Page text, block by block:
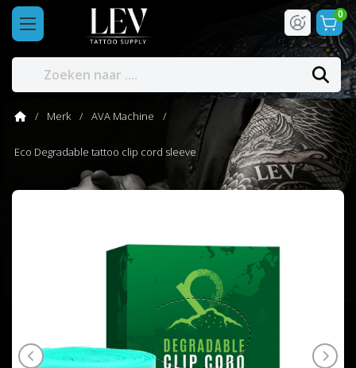
0
Merk AVA Machine
Eco Degradable tattoo clip cord sleeve